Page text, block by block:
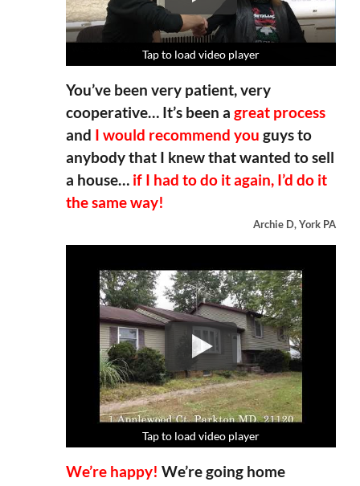
Tap to load video player
Tap to load video player
Tap to load video player
Tap to load video player
You’ve been very patient, very
cooperative… It’s been a great process
and I would recommend you guys to
anybody that I knew that wanted to sell
a house… if I had to do it again, I’d do it
the same way!
Archie D, York PA
Tap to load video player
Tap to load video player
Tap to load video player
Tap to load video player
We’re happy! We’re going home